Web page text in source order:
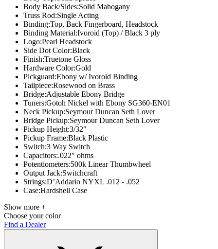
Body Back/Sides:Solid Mahogany
Truss Rod:Single Acting
Binding:Top, Back Fingerboard, Headstock
Binding Material:Ivoroid (Top) / Black 3 ply
Logo:Pearl Headstock
Side Dot Color:Black
Finish:Truetone Gloss
Hardware Color:Gold
Pickguard:Ebony w/ Ivoroid Binding
Tailpiece:Rosewood on Brass
Bridge:Adjustable Ebony Bridge
Tuners:Gotoh Nickel with Ebony SG360-EN01
Neck Pickup:Seymour Duncan Seth Lover
Bridge Pickup:Seymour Duncan Seth Lover
Pickup Height:3/32"
Pickup Frame:Black Plastic
Switch:3 Way Switch
Capacitors:.022" ohms
Potentiometers:500k Linear Thumbwheel
Output Jack:Switchcraft
Strings:D’Addario NYXL .012 - .052
Case:Hardshell Case
Show more +
Choose your color
Find a Dealer